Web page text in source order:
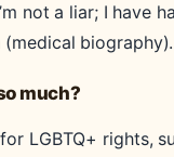
not a liar; I have
(medical biography).
much?
LGBTQ+ rights,